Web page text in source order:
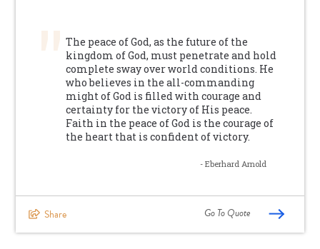
The peace of God, as the future of the
kingdom of God, must penetrate and hold
complete sway over world conditions. He
who believes in the all-commanding
might of God is filled with courage and
certainty for the victory of His peace.
Faith in the peace of God is the courage of
the heart that is confident of victory.
- Eberhard Arnold
Share Go To Quote